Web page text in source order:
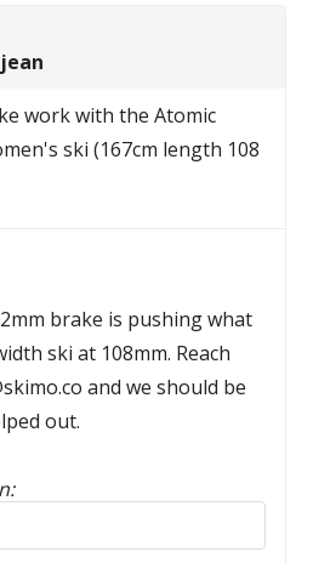
work with the Atomic
ski (167cm length 108
brake is pushing what
ski at 108mm. Reach
and we should be
out.